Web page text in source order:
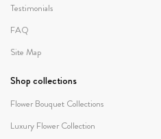
Testimonials
FAQ
Site Map
Shop collections
Flower Bouquet Collections
Luxury Flower Collection